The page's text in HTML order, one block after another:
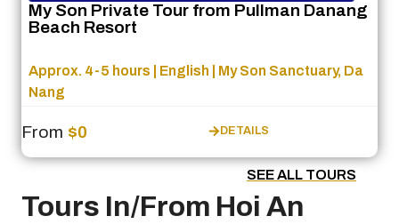
My Son Private Tour from Pullman Danang
Beach Resort
Approx. 4-5 hours | English | My Son Sanctuary, Da
Nang
From $0 DETAILS
SEE ALL TOURS
Tours In/From Hoi An